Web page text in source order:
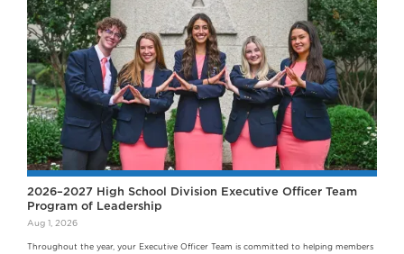
2026–2027 High School Division Executive Officer Team
Program of Leadership
Aug 1, 2026
Throughout the year, your Executive Officer Team is committed to helping members